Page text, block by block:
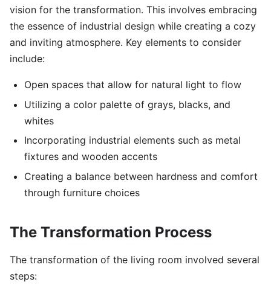
vision for the transformation. This involves embracing
the essence of industrial design while creating a cozy
and inviting atmosphere. Key elements to consider
include:
Open spaces that allow for natural light to flow
Utilizing a color palette of grays, blacks, and
whites
Incorporating industrial elements such as metal
fixtures and wooden accents
Creating a balance between hardness and comfort
through furniture choices
The Transformation Process
The transformation of the living room involved several
steps: